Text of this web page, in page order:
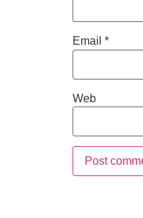
Email *
Web